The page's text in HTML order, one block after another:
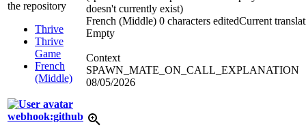
the repository
Thrive
Thrive
Game
French
(Middle)
doesn't currently exist)
French (Middle) 0 characters editedCurrent
Empty
Context
SPAWN_MATE_ON_CALL_EXPLANATION
08/05/2026
webhook:github